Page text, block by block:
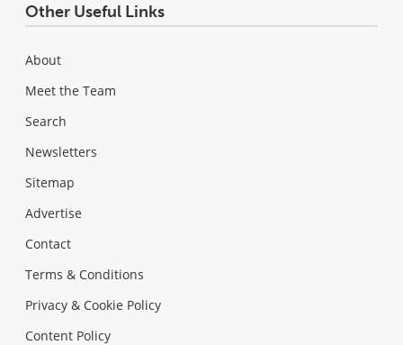
Other Useful Links
About
Meet the Team
Search
Newsletters
Sitemap
Advertise
Contact
Terms & Conditions
Privacy & Cookie Policy
Content Policy